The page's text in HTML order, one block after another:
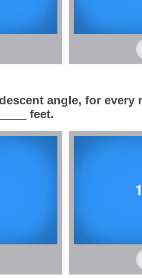
angle, for every
feet.